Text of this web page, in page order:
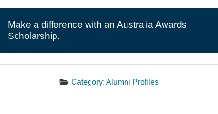
menu
menu
Who is eligible?
Where can I study?
How to apply?
Alumni
open
dropdown
Alumni Profiles
Alumni Events
FAQs
Contact us
Make a difference with an Australia Awards
Scholarship.
Category: Alumni Profiles